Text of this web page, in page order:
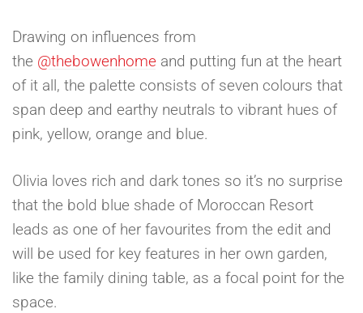
Drawing on influences from
the @thebowenhome and putting fun at the heart
of it all, the palette consists of seven colours that
span deep and earthy neutrals to vibrant hues of
pink, yellow, orange and blue.
Olivia loves rich and dark tones so it’s no surprise
that the bold blue shade of Moroccan Resort
leads as one of her favourites from the edit and
will be used for key features in her own garden,
like the family dining table, as a focal point for the
space.